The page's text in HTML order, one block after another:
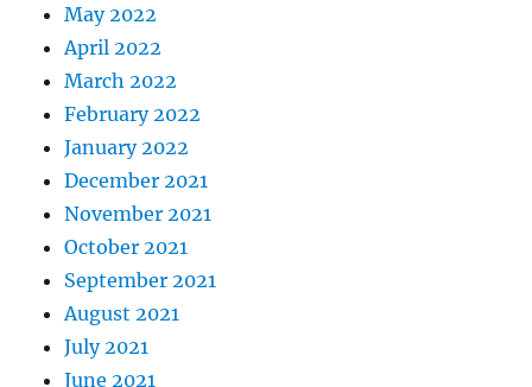
May 2022
April 2022
March 2022
February 2022
January 2022
December 2021
November 2021
October 2021
September 2021
August 2021
July 2021
June 2021